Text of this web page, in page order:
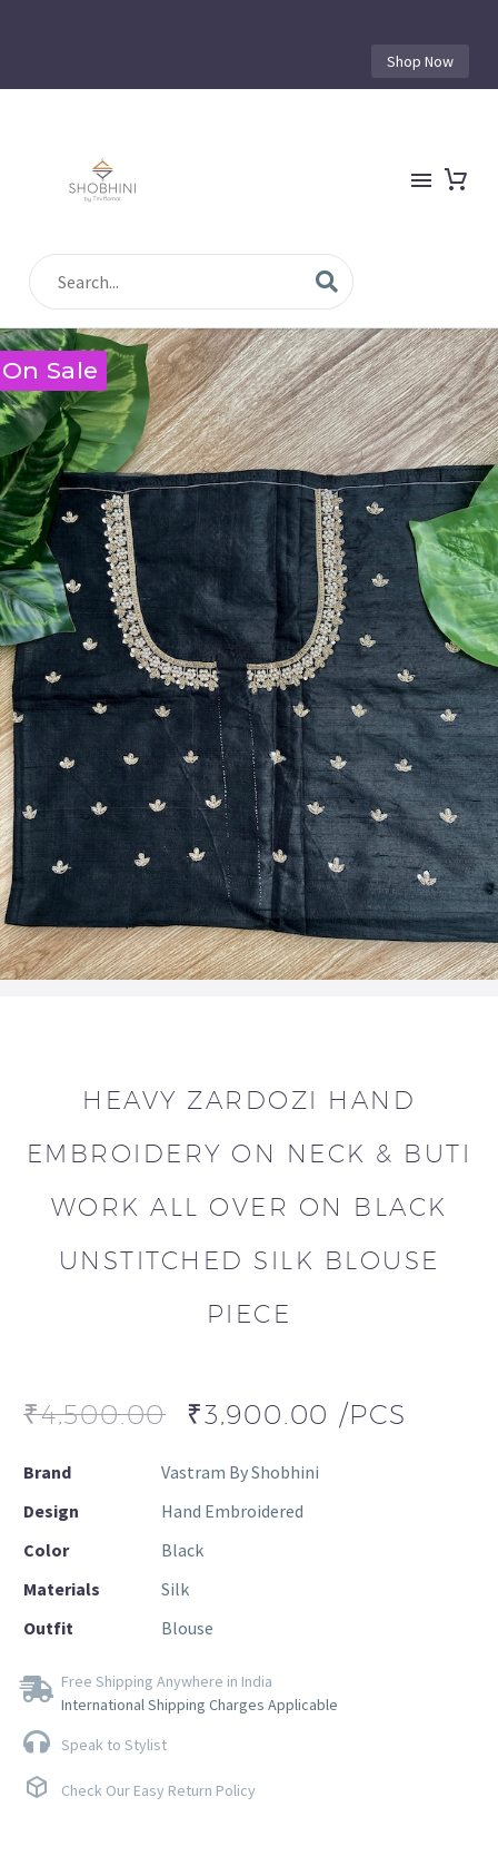
Shop Now
On Sale
HEAVY ZARDOZI HAND
EMBROIDERY ON NECK & BUTI
WORK ALL OVER ON BLACK
UNSTITCHED SILK BLOUSE
PIECE
₹4,500.00 ₹3,900.00 /PCS
Brand
Vastram By Shobhini
Design
Hand Embroidered
Color
Black
Materials
Silk
Outfit
Blouse
Free Shipping Anywhere in India
International Shipping Charges Applicable
Speak to Stylist
Check Our Easy Return Policy